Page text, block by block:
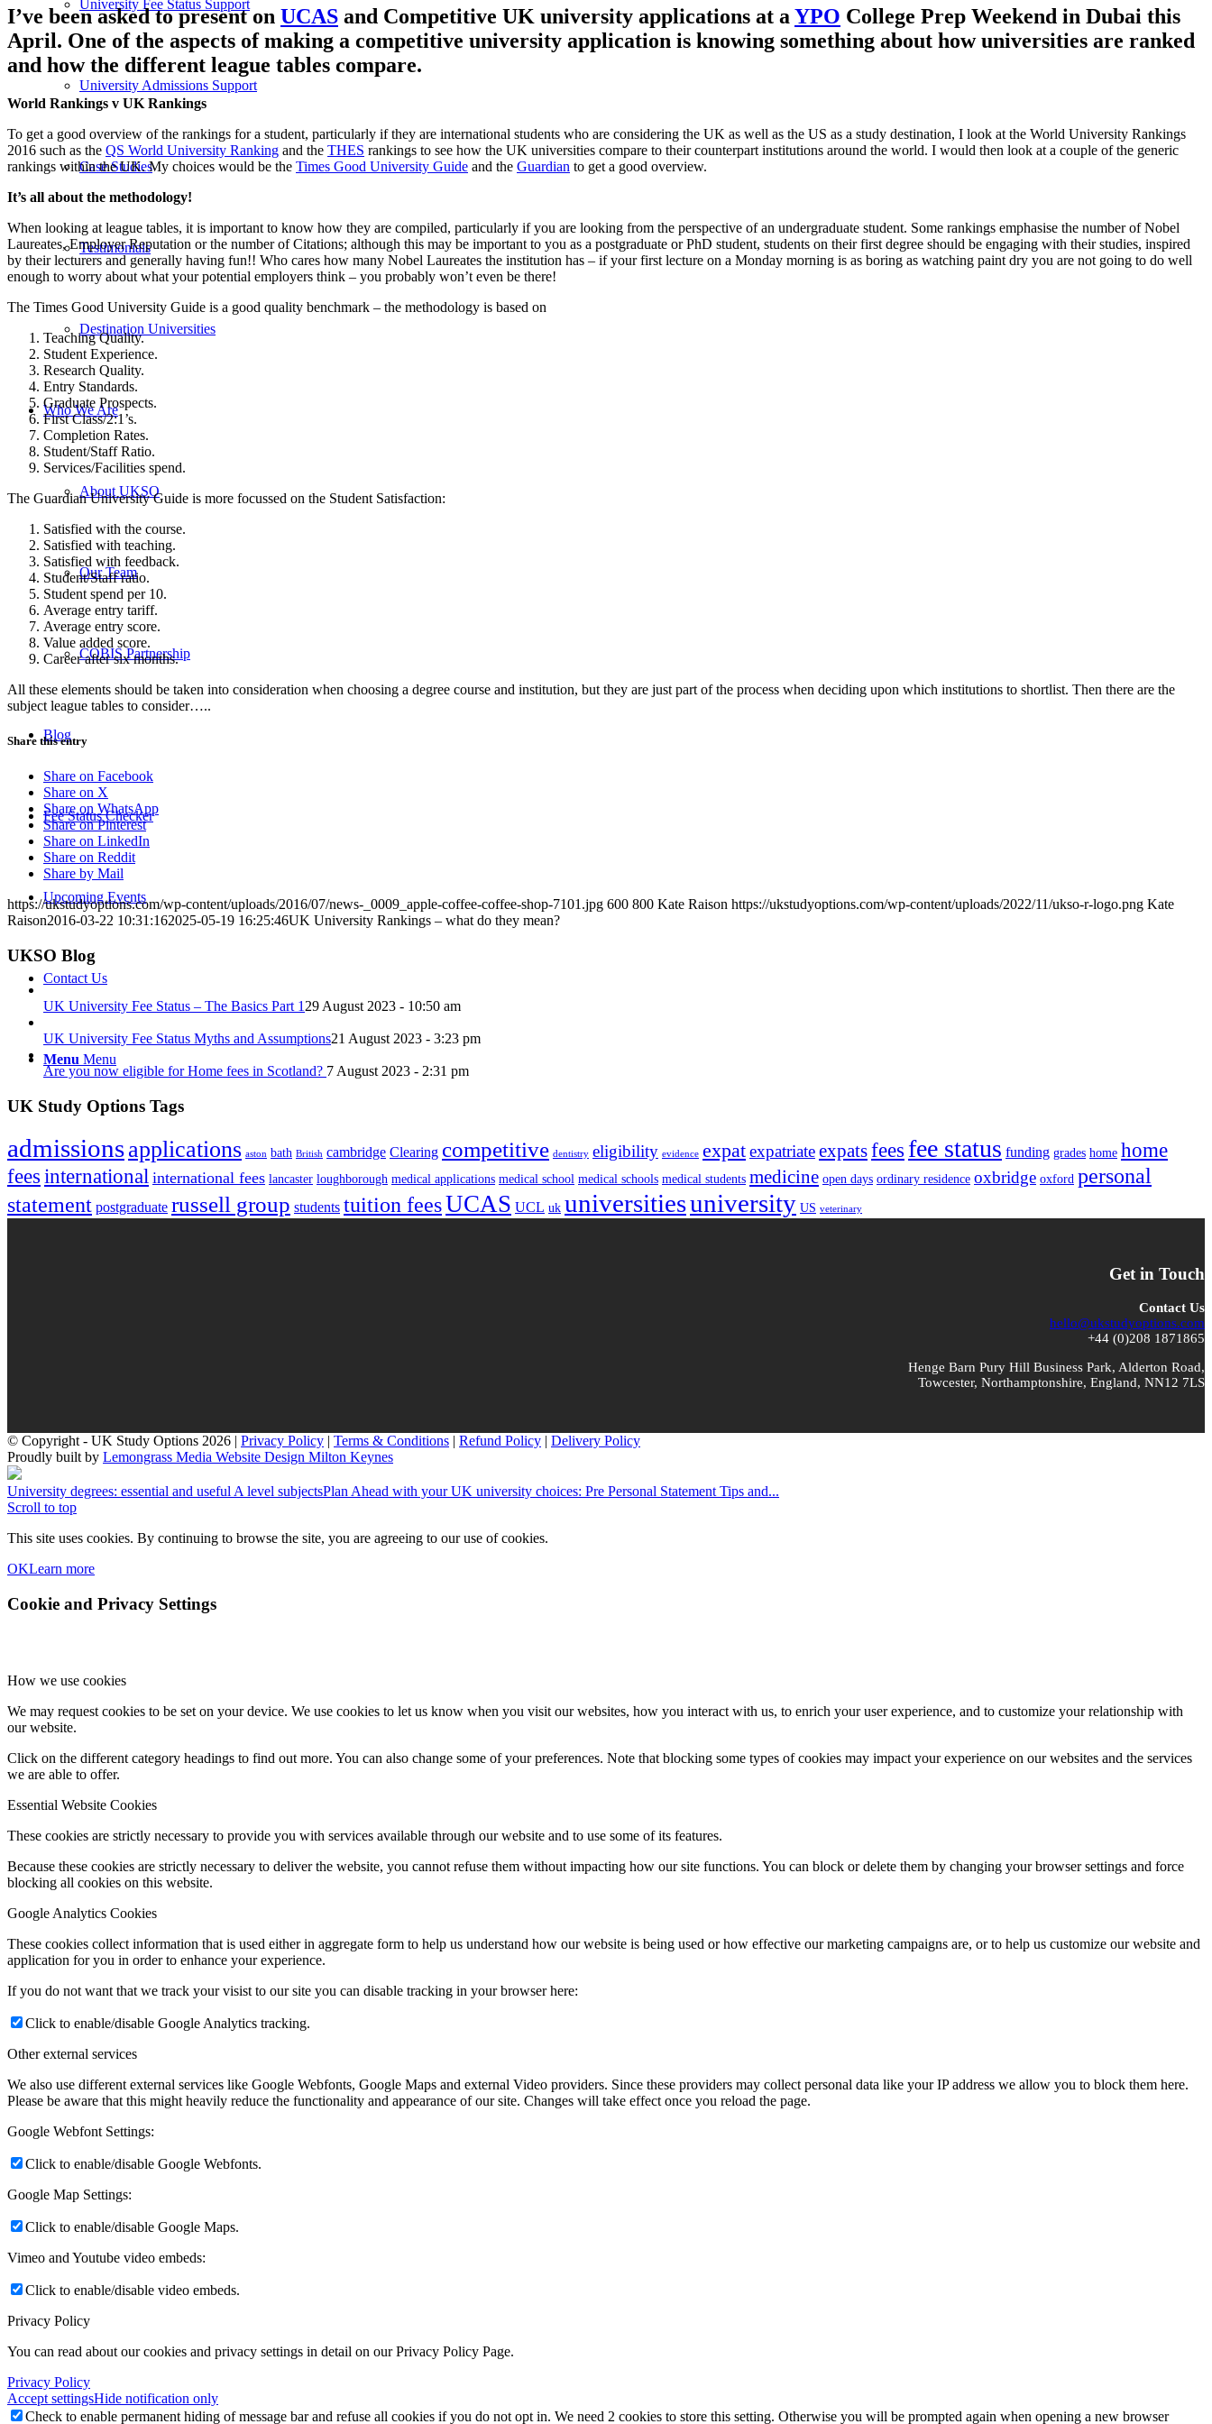
University Fee Status Support
University Admissions Support
Case Studies
Testimonials
Destination Universities
Who We Are
About UKSO
Our Team
COBIS Partnership
Blog
Fee Status Checker
Upcoming Events
Contact Us
Menu Menu
I’ve been asked to present on UCAS and Competitive UK university applications at a YPO College Prep Weekend in Dubai this
April. One of the aspects of making a competitive university application is knowing something about how universities are ranked
and how the different league tables compare.
World Rankings v UK Rankings
To get a good overview of the rankings for a student, particularly if they are international students who are considering the UK as well as the US as a study destination, I look at the World University Rankings
2016 such as the QS World University Ranking and the THES rankings to see how the UK universities compare to their counterpart institutions around the world. I would then look at a couple of the generic
rankings within the UK. My choices would be the Times Good University Guide and the Guardian to get a good overview.
It’s all about the methodology!
When looking at league tables, it is important to know how they are compiled, particularly if you are looking from the perspective of an undergraduate student. Some rankings emphasise the number of Nobel
Laureates, Employer Reputation or the number of Citations; although this may be important to you as a postgraduate or PhD student, students on their first degree should be engaging with their studies, inspired
by their lecturers and generally having fun!! Who cares how many Nobel Laureates the institution has – if your first lecture on a Monday morning is as boring as watching paint dry you are not going to do well
enough to worry about what your potential employers think – you probably won’t even be there!
The Times Good University Guide is a good quality benchmark – the methodology is based on
Teaching Quality.
Student Experience.
Research Quality.
Entry Standards.
Graduate Prospects.
First Class/2:1’s.
Completion Rates.
Student/Staff Ratio.
Services/Facilities spend.
The Guardian University Guide is more focussed on the Student Satisfaction:
Satisfied with the course.
Satisfied with teaching.
Satisfied with feedback.
Student/Staff ratio.
Student spend per 10.
Average entry tariff.
Average entry score.
Value added score.
Career after six months.
All these elements should be taken into consideration when choosing a degree course and institution, but they are just part of the process when deciding upon which institutions to shortlist. Then there are the
subject league tables to consider…..
Share this entry
Share on Facebook
Share on X
Share on WhatsApp
Share on Pinterest
Share on LinkedIn
Share on Reddit
Share by Mail
https://ukstudyoptions.com/wp-content/uploads/2016/07/news-_0009_apple-coffee-coffee-shop-7101.jpg 600 800 Kate Raison https://ukstudyoptions.com/wp-content/uploads/2022/11/ukso-r-logo.png Kate
Raison2016-03-22 10:31:162025-05-19 16:25:46UK University Rankings – what do they mean?
UKSO Blog
UK University Fee Status – The Basics Part 129 August 2023 - 10:50 am
UK University Fee Status Myths and Assumptions21 August 2023 - 3:23 pm
Are you now eligible for Home fees in Scotland? 7 August 2023 - 2:31 pm
UK Study Options Tags
admissionsapplications aston bath British cambridge Clearing competitive dentistry eligibility evidence expatexpatriateexpatsfees fee status funding grades home home
feesinternational international fees lancaster loughborough medical applications medical school medical schools medical students medicine open days ordinary residence oxbridge oxford personal
statement postgraduate russell group students tuition feesUCAS UCL uk universitiesuniversity US veterinary
Get in Touch
Contact Us
hello@ukstudyoptions.com
+44 (0)208 1871865
Henge Barn Pury Hill Business Park, Alderton Road,
Towcester, Northamptonshire, England, NN12 7LS
© Copyright - UK Study Options 2026 | Privacy Policy | Terms & Conditions | Refund Policy | Delivery Policy
Proudly built by Lemongrass Media Website Design Milton Keynes
University degrees: essential and useful A level subjectsPlan Ahead with your UK university choices: Pre Personal Statement Tips and...
Scroll to top
This site uses cookies. By continuing to browse the site, you are agreeing to our use of cookies.
OKLearn more
Cookie and Privacy Settings
How we use cookies
We may request cookies to be set on your device. We use cookies to let us know when you visit our websites, how you interact with us, to enrich your user experience, and to customize your relationship with
our website.
Click on the different category headings to find out more. You can also change some of your preferences. Note that blocking some types of cookies may impact your experience on our websites and the services
we are able to offer.
Essential Website Cookies
These cookies are strictly necessary to provide you with services available through our website and to use some of its features.
Because these cookies are strictly necessary to deliver the website, you cannot refuse them without impacting how our site functions. You can block or delete them by changing your browser settings and force
blocking all cookies on this website.
Google Analytics Cookies
These cookies collect information that is used either in aggregate form to help us understand how our website is being used or how effective our marketing campaigns are, or to help us customize our website and
application for you in order to enhance your experience.
If you do not want that we track your visist to our site you can disable tracking in your browser here:
Click to enable/disable Google Analytics tracking.
Other external services
We also use different external services like Google Webfonts, Google Maps and external Video providers. Since these providers may collect personal data like your IP address we allow you to block them here.
Please be aware that this might heavily reduce the functionality and appearance of our site. Changes will take effect once you reload the page.
Google Webfont Settings:
Click to enable/disable Google Webfonts.
Google Map Settings:
Click to enable/disable Google Maps.
Vimeo and Youtube video embeds:
Click to enable/disable video embeds.
Privacy Policy
You can read about our cookies and privacy settings in detail on our Privacy Policy Page.
Privacy Policy
Accept settingsHide notification only
Check to enable permanent hiding of message bar and refuse all cookies if you do not opt in. We need 2 cookies to store this setting. Otherwise you will be prompted again when opening a new browser